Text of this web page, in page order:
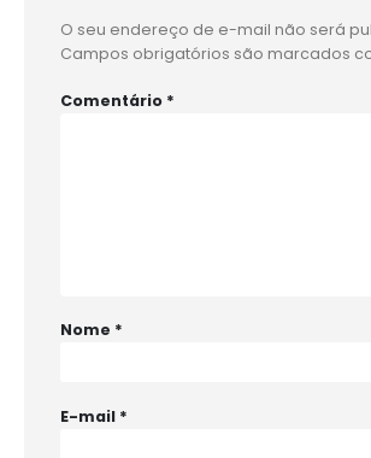
O seu endereço de e-mail não será
Campos obrigatórios são marcados
Comentário *
Nome *
E-mail *